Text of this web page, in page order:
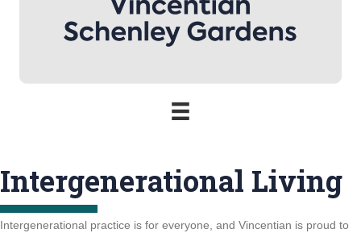
Intergenerational Living
Intergenerational practice is for everyone, and Vincentian is proud to